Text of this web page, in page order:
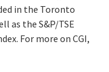
in the Toronto
as the S&P/TSE
For more on CGI,